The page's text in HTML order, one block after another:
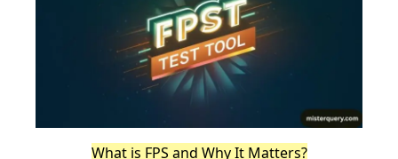
What is FPS and Why It Matters?